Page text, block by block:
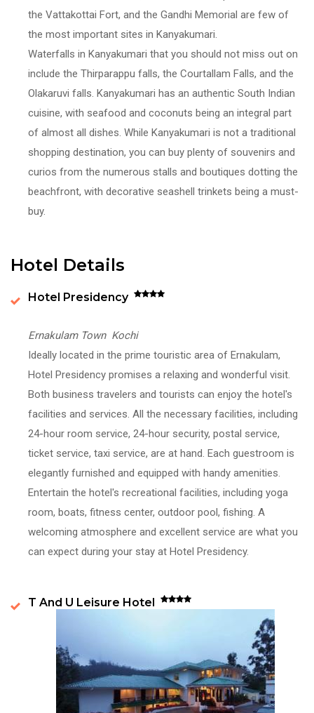
the Vattakottai Fort, and the Gandhi Memorial are few of
the most important sites in Kanyakumari.
Waterfalls in Kanyakumari that you should not miss out on
include the Thirparappu falls, the Courtallam Falls, and the
Olakaruvi falls. Kanyakumari has an authentic South Indian
cuisine, with seafood and coconuts being an integral part
of almost all dishes. While Kanyakumari is not a traditional
shopping destination, you can buy plenty of souvenirs and
curios from the numerous stalls and boutiques dotting the
beachfront, with decorative seashell trinkets being a must-
buy.
Hotel Details
Hotel Presidency
Ernakulam Town Kochi
Ideally located in the prime touristic area of Ernakulam,
Hotel Presidency promises a relaxing and wonderful visit.
Both business travelers and tourists can enjoy the hotel's
facilities and services. All the necessary facilities, including
24-hour room service, 24-hour security, postal service,
ticket service, taxi service, are at hand. Each guestroom is
elegantly furnished and equipped with handy amenities.
Entertain the hotel's recreational facilities, including yoga
room, boats, fitness center, outdoor pool, fishing. A
welcoming atmosphere and excellent service are what you
can expect during your stay at Hotel Presidency.
T And U Leisure Hotel